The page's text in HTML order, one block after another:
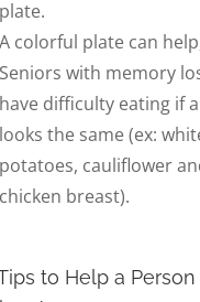
plate.
A colorful plate can
Seniors with memory
have difficulty eating if
looks the same (ex:
potatoes, cauliflower
chicken breast).
to Help a